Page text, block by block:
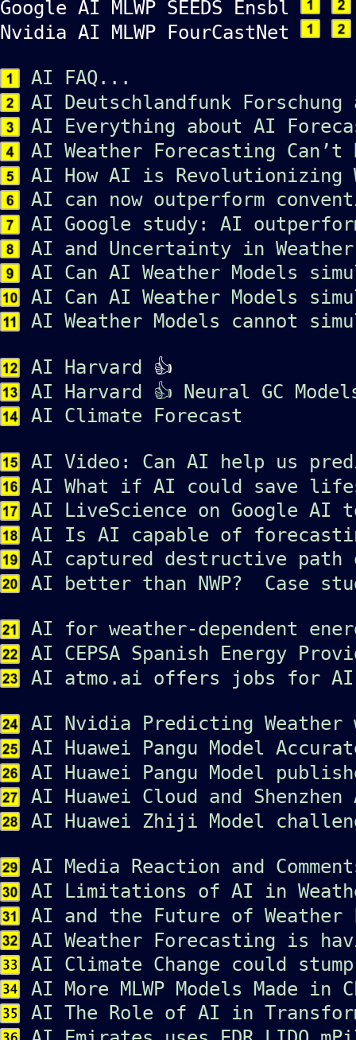
Google AI MLWP SEEDS Ensbl
Nvidia AI MLWP FourCastNet
AI FAQ...
AI Deutschlandfunk
AI Everything about AI
AI Weather Forecasting Can’t
AI How AI is Revolutionizing
AI can now outperform
AI Google study: AI
AI and Uncertainty in
AI Can AI Weather Models
AI Can AI Weather Models
AI Weather Models cannot
AI Harvard
👍
AI Harvard 👍 Neural GC
AI Climate Forecast
AI Video: Can AI help us
AI What if AI could save
AI LiveScience on Google AI
AI Is AI capable of
AI captured destructive path
AI better than NWP? Case
AI for weather-dependent
AI CEPSA Spanish Energy
AI atmo.ai offers jobs for AI
AI Nvidia Predicting Weather
AI Huawei Pangu Model
AI Huawei Pangu Model
AI Huawei Cloud and
AI Huawei Zhiji Model
AI Media Reaction and
AI Limitations of AI in
AI and the Future of Weather
AI Weather Forecasting is
AI Climate Change could
AI More MLWP Models Made in
AI The Role of AI in